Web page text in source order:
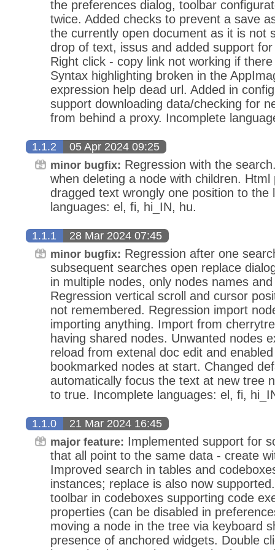
the preferences dialog, toolbar
twice. Added checks to prevent a save
the currently open document as it is not
drop of text, issus and added support
Right click - copy link not working if
Syntax highlighting broken in the
expression help dead url. Added in
support downloading data/checking for
from behind a proxy. Incomplete
1.1.2 05 Apr 2024 09:25
minor bugfix: Regression with the
when deleting a node with children.
dragged text wrongly one position to the
languages: el, fi, hi_IN, hu.
1.1.1 28 Mar 2024 07:45
minor bugfix: Regression after one
subsequent searches open replace
in multiple nodes, only nodes names
Regression vertical scroll and cursor
not remembered. Regression import
importing anything. Import from
having shared nodes. Unwanted nodes
reload from extenal doc edit and
bookmarked nodes at start. Changed
automatically focus the text at new tree
to true. Incomplete languages: el, fi,
1.1.0 21 Mar 2024 16:45
major feature: Implemented support for
that all point to the same data - create
Improved search in tables and
instances; replace is also now
toolbar in codeboxes supporting code
properties (can be disabled in
moving a node in the tree via keyboard
presence of anchored widgets. Double